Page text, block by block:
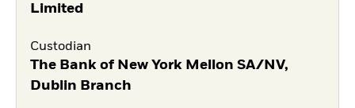
Limited
Custodian
The Bank of New York Mellon SA/NV,
Dublin Branch